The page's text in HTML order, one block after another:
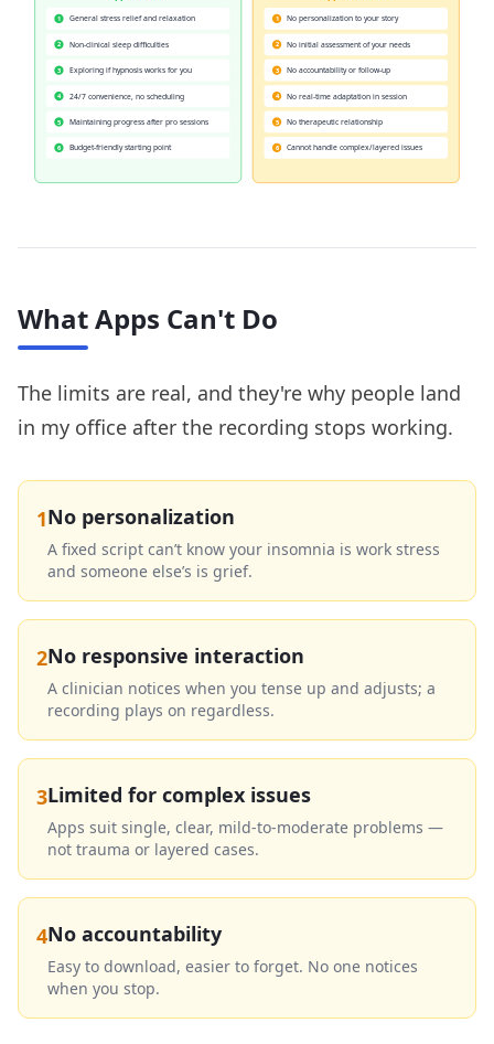
What Apps Can't Do
The limits are real, and they're why people land
in my office after the recording stops working.
1No personalization
A fixed script can’t know your insomnia is work stress
and someone else’s is grief.
2No responsive interaction
A clinician notices when you tense up and adjusts; a
recording plays on regardless.
3Limited for complex issues
Apps suit single, clear, mild-to-moderate problems —
not trauma or layered cases.
4No accountability
Easy to download, easier to forget. No one notices
when you stop.